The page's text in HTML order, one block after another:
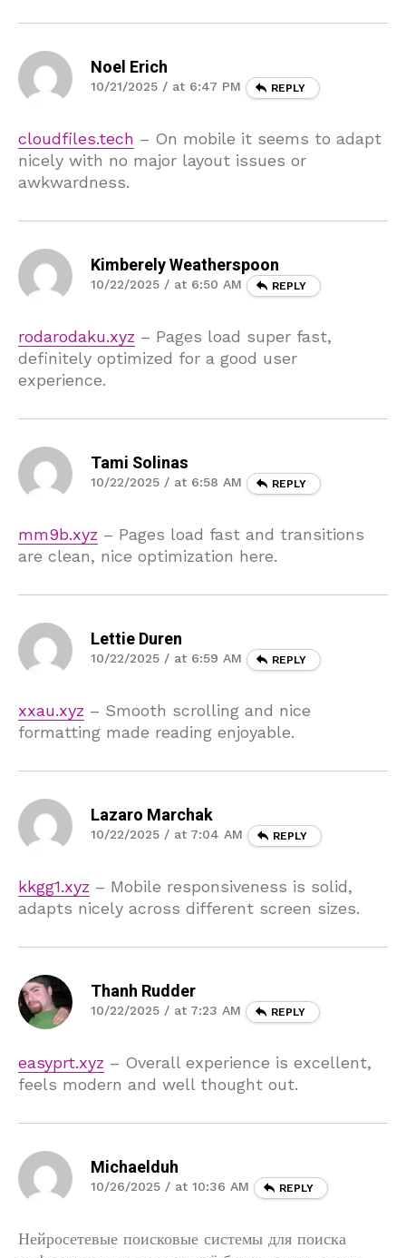
Noel Erich
10/21/2025 / at 6:47 PM REPLY
cloudfiles.tech – On mobile it seems to adapt
nicely with no major layout issues or
awkwardness.
Kimberely Weatherspoon
10/22/2025 / at 6:50 AM REPLY
rodarodaku.xyz – Pages load super fast,
definitely optimized for a good user
experience.
Tami Solinas
10/22/2025 / at 6:58 AM REPLY
mm9b.xyz – Pages load fast and transitions
are clean, nice optimization here.
Lettie Duren
10/22/2025 / at 6:59 AM REPLY
xxau.xyz – Smooth scrolling and nice
formatting made reading enjoyable.
Lazaro Marchak
10/22/2025 / at 7:04 AM REPLY
kkgg1.xyz – Mobile responsiveness is solid,
adapts nicely across different screen sizes.
Thanh Rudder
10/22/2025 / at 7:23 AM REPLY
easyprt.xyz – Overall experience is excellent,
feels modern and well thought out.
Michaelduh
10/26/2025 / at 10:36 AM REPLY
Нейросетевые поисковые системы для поиска